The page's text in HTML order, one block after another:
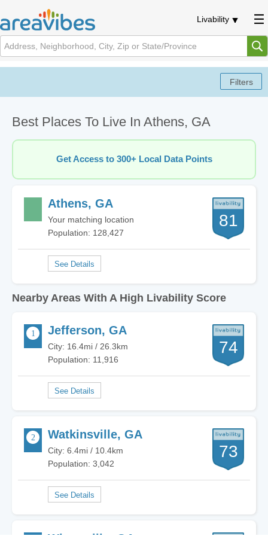
Livability
Best Places To Live In Athens, GA
Get Access to 300+ Local Data Points
Athens, GA
Your matching location
Population: 128,427
81
Nearby Areas With A High Livability Score
Jefferson, GA
City: 16.4mi / 26.3km
Population: 11,916
74
Watkinsville, GA
City: 6.4mi / 10.4km
Population: 3,042
73